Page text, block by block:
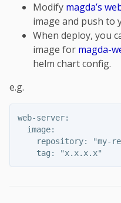
Modify magda’s
image and push to
When deploy, you
image for magda-
helm chart config.
e.g.
web-server:
  image:
repository: "my-